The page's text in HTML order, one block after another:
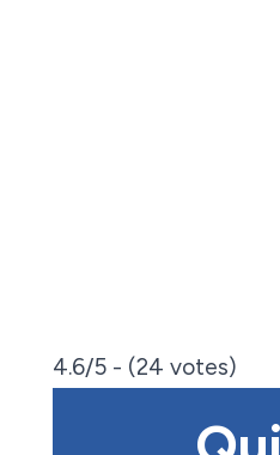
4.6/5 - (24 votes)